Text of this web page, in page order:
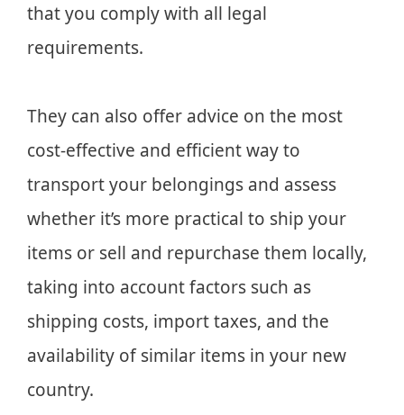
that you comply with all legal
requirements.
They can also offer advice on the most
cost-effective and efficient way to
transport your belongings and assess
whether it’s more practical to ship your
items or sell and repurchase them locally,
taking into account factors such as
shipping costs, import taxes, and the
availability of similar items in your new
country.